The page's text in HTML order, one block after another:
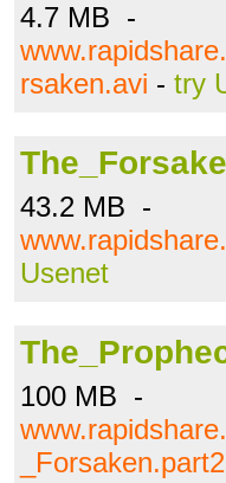
4.7 MB -
rsaken.avi - try
43.2 MB -
Usenet
100 MB -